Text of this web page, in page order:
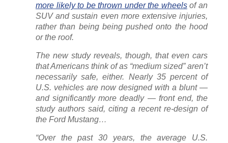
more likely to be thrown under the wheelsof an
SUV and sustain even more extensive injuries,
rather than being being pushed onto the hood
or the roof.
The new study reveals, though, that even cars
that Americans think of as “medium sized” aren’t
necessarily safe, either. Nearly 35 percent of
U.S. vehicles are now designed with a blunt —
and significantly more deadly — front end, the
study authors said, citing a recent re-design of
the Ford Mustang…
“Over the past 30 years, the average U.S.